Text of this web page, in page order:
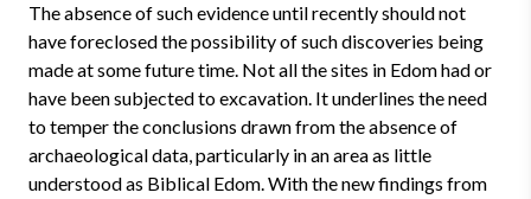
The absence of such evidence until recently should not
have foreclosed the possibility of such discoveries being
made at some future time. Not all the sites in Edom had or
have been subjected to excavation. It underlines the need
to temper the conclusions drawn from the absence of
archaeological data, particularly in an area as little
understood as Biblical Edom. With the new findings from